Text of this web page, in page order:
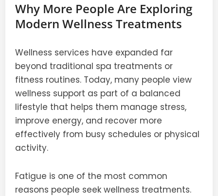
Why More People Are Exploring
Modern Wellness Treatments
Wellness services have expanded far
beyond traditional spa treatments or
fitness routines. Today, many people view
wellness support as part of a balanced
lifestyle that helps them manage stress,
improve energy, and recover more
effectively from busy schedules or physical
activity.
Fatigue is one of the most common
reasons people seek wellness treatments.